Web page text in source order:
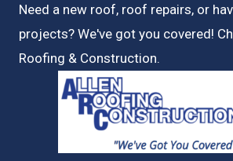
Need a new roof, roof repairs, or
projects? We've got you covered!
Roofing & Construction.